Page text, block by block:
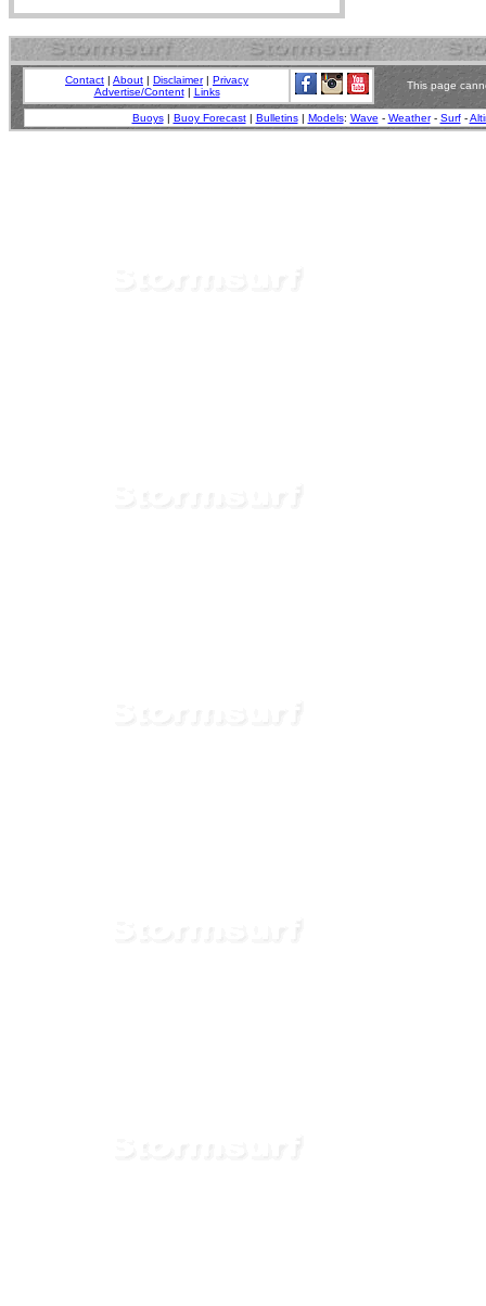
Contact | About | Disclaimer| Privacy
Advertise/Content| Links
This page
Buoys| Buoy Forecast| Bulletins| Models: Wave - Weather- Surf-